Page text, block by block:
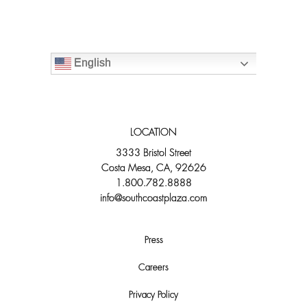
English
LOCATION
3333 Bristol Street
Costa Mesa, CA, 92626
1.800.782.8888
info@southcoastplaza.com
Press
Careers
Privacy Policy